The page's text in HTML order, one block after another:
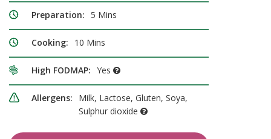
Preparation: 5 Mins
Cooking: 10 Mins
High FODMAP: Yes
Allergens:
Milk, Lactose, Gluten, Soya,
Sulphur dioxide